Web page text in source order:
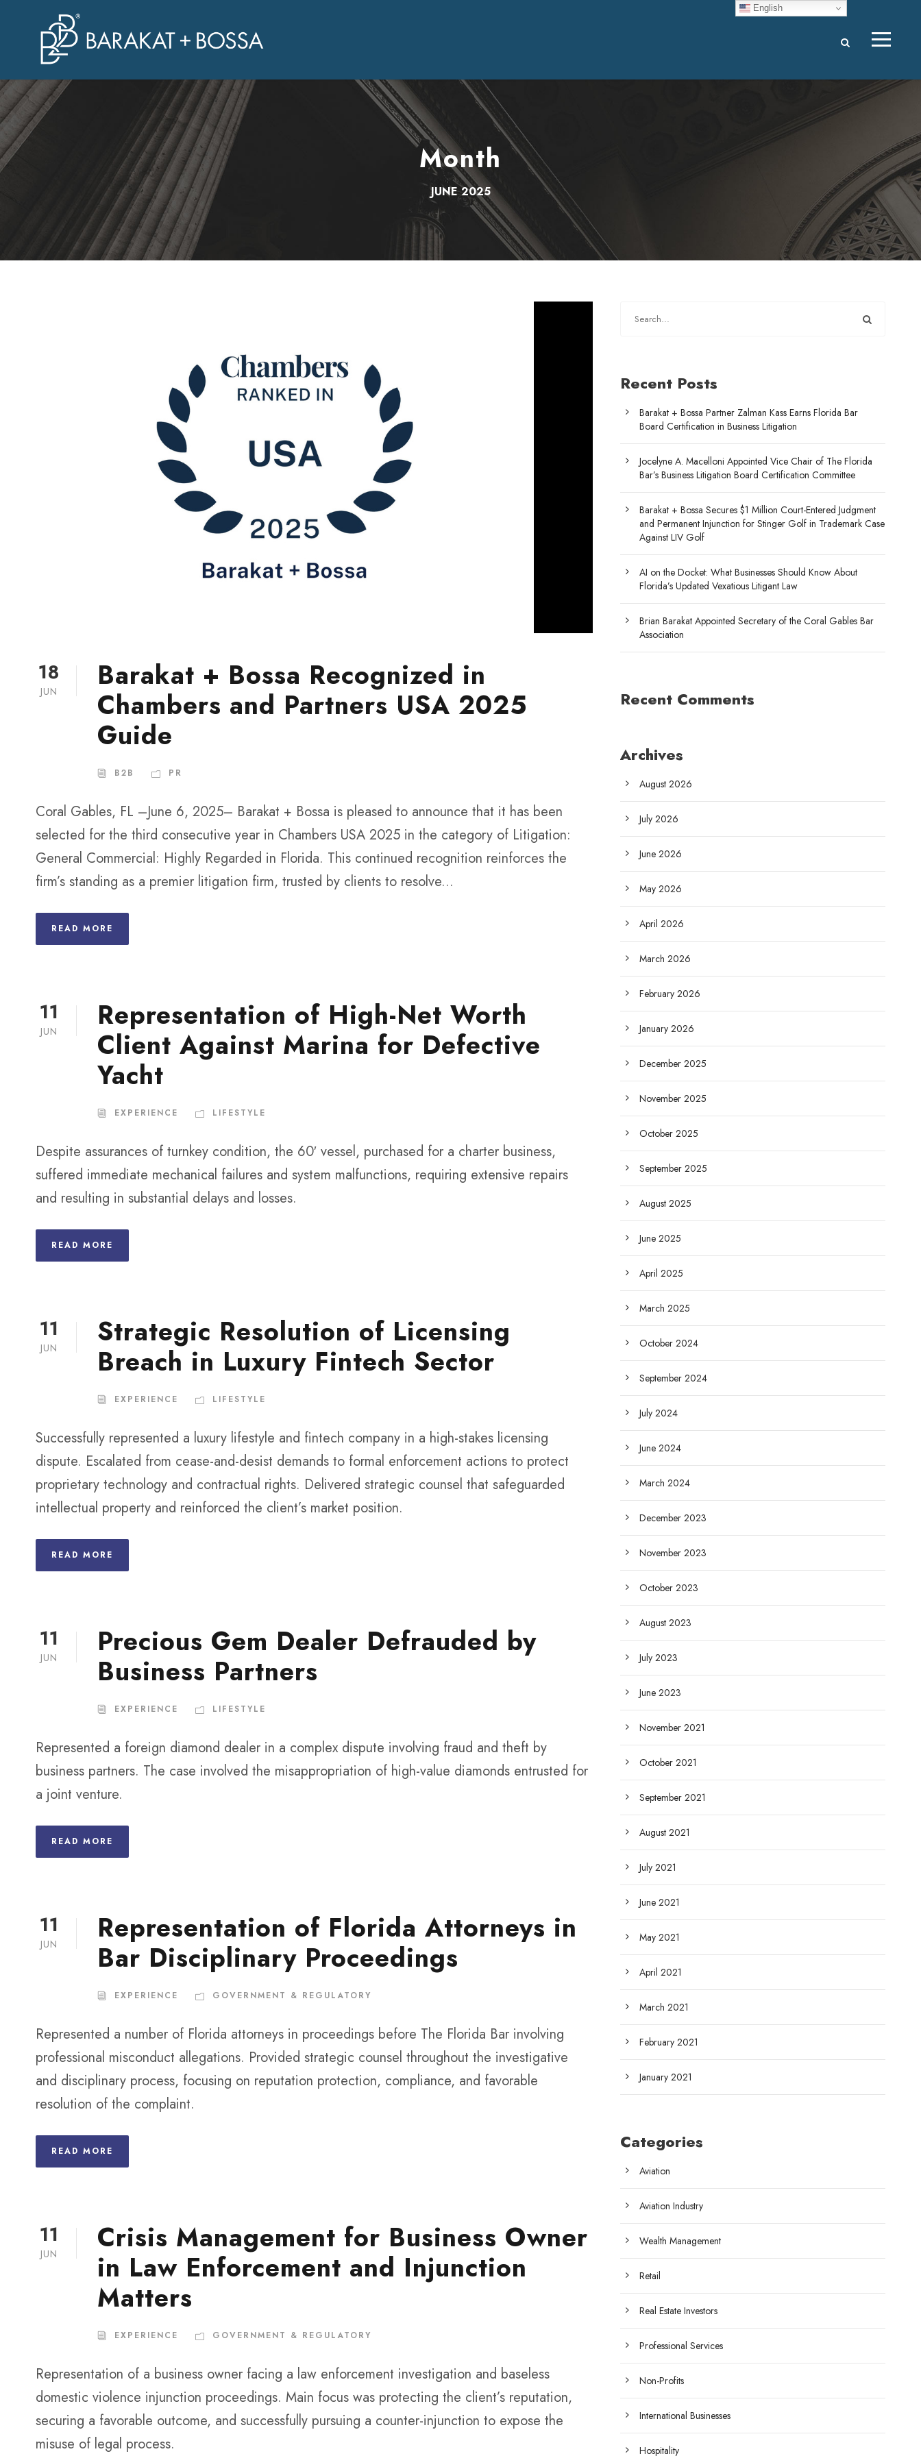
Month
JUNE 2025
18
JUN
Barakat + Bossa Recognized in
Chambers and Partners USA 2025
Guide
B2B PR
Coral Gables, FL –June 6, 2025– Barakat + Bossa is pleased to announce that it has been
selected for the third consecutive year in Chambers USA 2025 in the category of Litigation:
General Commercial: Highly Regarded in Florida. This continued recognition reinforces the
firm’s standing as a premier litigation firm, trusted by clients to resolve...
READ MORE
11
JUN
Representation of High-Net Worth
Client Against Marina for Defective
Yacht
EXPERIENCE LIFESTYLE
Despite assurances of turnkey condition, the 60′ vessel, purchased for a charter business,
suffered immediate mechanical failures and system malfunctions, requiring extensive repairs
and resulting in substantial delays and losses.
READ MORE
11
JUN
Strategic Resolution of Licensing
Breach in Luxury Fintech Sector
EXPERIENCE LIFESTYLE
Successfully represented a luxury lifestyle and fintech company in a high-stakes licensing
dispute. Escalated from cease-and-desist demands to formal enforcement actions to protect
proprietary technology and contractual rights. Delivered strategic counsel that safeguarded
intellectual property and reinforced the client’s market position.
READ MORE
11
JUN
Precious Gem Dealer Defrauded by
Business Partners
EXPERIENCE LIFESTYLE
Represented a foreign diamond dealer in a complex dispute involving fraud and theft by
business partners. The case involved the misappropriation of high-value diamonds entrusted for
a joint venture.
READ MORE
11
JUN
Representation of Florida Attorneys in
Bar Disciplinary Proceedings
EXPERIENCE GOVERNMENT & REGULATORY
Represented a number of Florida attorneys in proceedings before The Florida Bar involving
professional misconduct allegations. Provided strategic counsel throughout the investigative
and disciplinary process, focusing on reputation protection, compliance, and favorable
resolution of the complaint.
READ MORE
11
JUN
Crisis Management for Business Owner
in Law Enforcement and Injunction
Matters
EXPERIENCE GOVERNMENT & REGULATORY
Representation of a business owner facing a law enforcement investigation and baseless
domestic violence injunction proceedings. Main focus was protecting the client’s reputation,
securing a favorable outcome, and successfully pursuing a counter-injunction to expose the
misuse of legal process.
Recent Posts
Barakat + Bossa Partner Zalman Kass Earns Florida Bar
Board Certification in Business Litigation
Jocelyne A. Macelloni Appointed Vice Chair of The Florida
Bar’s Business Litigation Board Certification Committee
Barakat + Bossa Secures $1 Million Court-Entered Judgment
and Permanent Injunction for Stinger Golf in Trademark Case
Against LIV Golf
AI on the Docket: What Businesses Should Know About
Florida’s Updated Vexatious Litigant Law
Brian Barakat Appointed Secretary of the Coral Gables Bar
Association
Recent Comments
Archives
August 2026
July 2026
June 2026
May 2026
April 2026
March 2026
February 2026
January 2026
December 2025
November 2025
October 2025
September 2025
August 2025
June 2025
April 2025
March 2025
October 2024
September 2024
July 2024
June 2024
March 2024
December 2023
November 2023
October 2023
August 2023
July 2023
June 2023
November 2021
October 2021
September 2021
August 2021
July 2021
June 2021
May 2021
April 2021
March 2021
February 2021
January 2021
Categories
Aviation
Aviation Industry
Wealth Management
Retail
Real Estate Investors
Professional Services
Non-Profits
International Businesses
Hospitality
English